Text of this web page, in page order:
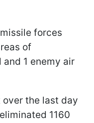
forces
of
1 enemy air
the last day
1160